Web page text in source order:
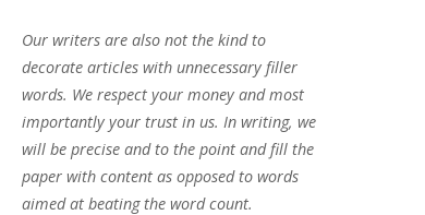
Our writers are also not the kind to
decorate articles with unnecessary filler
words. We respect your money and most
importantly your trust in us. In writing, we
will be precise and to the point and fill the
paper with content as opposed to words
aimed at beating the word count.